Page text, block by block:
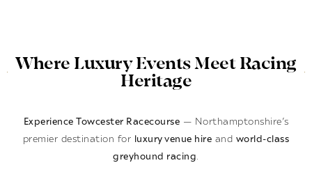
Where Luxury Events Meet Racing
Heritage
Experience Towcester Racecourse — Northamptonshire’s
premier destination for
luxury venue hire and world-class
greyhound racing.